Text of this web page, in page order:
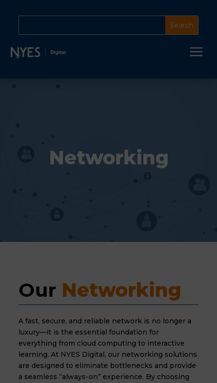
a
Networking
Our Networking
A fast, secure, and reliable network is no longer a
luxury—it is the essential foundation for
everything from cloud computing to interactive
learning. At NYES Digital, our networking solutions
are designed to eliminate bottlenecks and provide
a seamless “always-on” experience. By choosing